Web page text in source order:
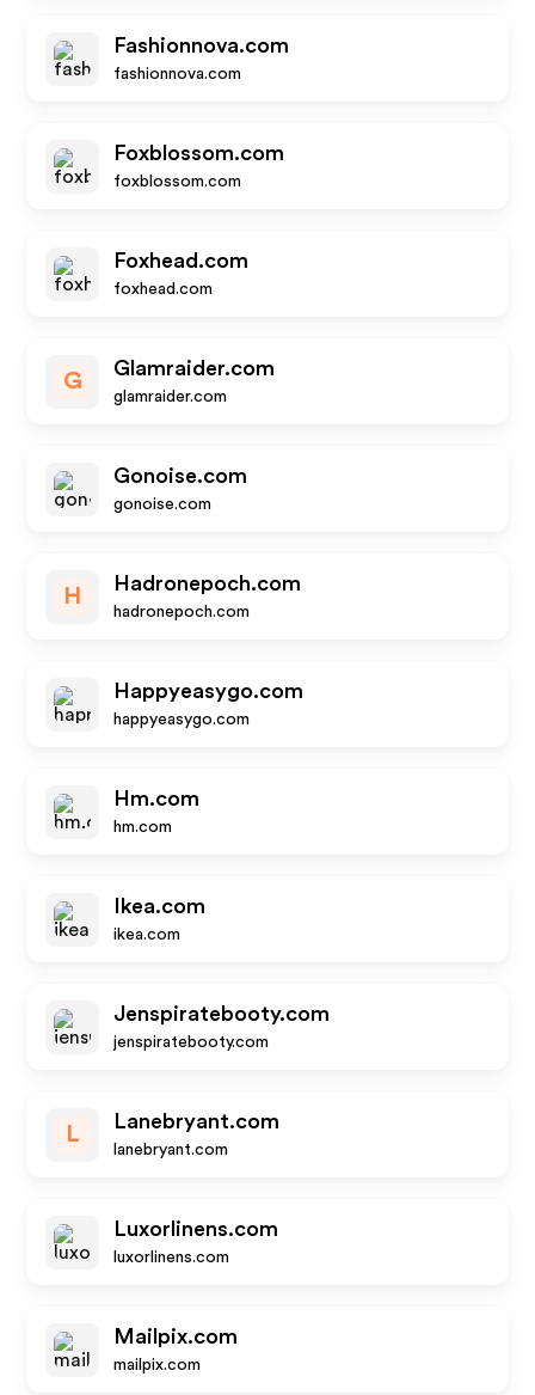
Fashionnova.com
fashionnova.com
Foxblossom.com
foxblossom.com
Foxhead.com
foxhead.com
G
Glamraider.com
glamraider.com
Gonoise.com
gonoise.com
H
Hadronepoch.com
hadronepoch.com
Happyeasygo.com
happyeasygo.com
Hm.com
hm.com
Ikea.com
ikea.com
Jenspiratebooty.com
jenspiratebooty.com
L
Lanebryant.com
lanebryant.com
Luxorlinens.com
luxorlinens.com
Mailpix.com
mailpix.com